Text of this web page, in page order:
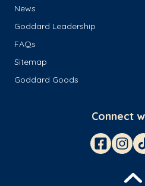
News
Goddard Leadership
FAQs
Sitemap
Goddard Goods
Connect